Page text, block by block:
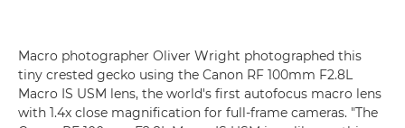
Macro photographer Oliver Wright photographed this
tiny crested gecko using the Canon RF 100mm F2.8L
Macro IS USM lens, the world's first autofocus macro lens
with 1.4x close magnification for full-frame cameras. "The